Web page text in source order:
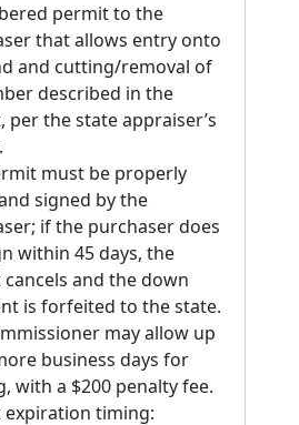
permit to the
that allows entry onto
and cutting/removal of
described in the
per the state appraiser’s
must be properly
signed by the
if the purchaser does
within 45 days, the
and the down
is forfeited to the state.
may allow up
business days for
with a $200 penalty fee.
expiration timing: